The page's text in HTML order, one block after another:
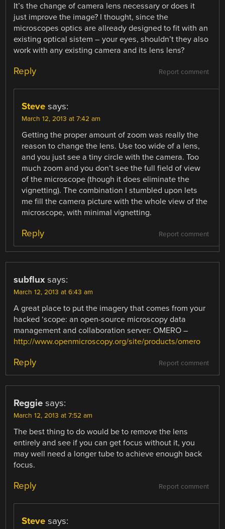
It’s the change of camera lens necessary or does it
just improve the image? I thought, since the
microscopes optics are allready designed to fit with an
existing optical sistem – your eyes, shouldn’t they also
work with any existing camera and its lens lens?
Report comment
Reply
Steve says:
March 12, 2013 at 7:42 am
Getting the proper amount of zoom was really the
reason to change the lens. Use too wide of a lens,
and you just see a tiny circle with the camera. Too
much zoom and you don’t see the full field of view
of the microscope (though it does eliminate the
vignetting). The combination I stumbled upon lets
me fill the camera picture with the whole view of the
microscope, with minimal vignetting.
Report comment
Reply
subflux says:
March 12, 2013 at 6:43 am
A great place to put the imagery that comes from your
hacked ‘scope: an open-source microscopy data
management and collaboration server: OMERO –
http://www.openmicroscopy.org/site/products/omero
Report comment
Reply
Reggie says:
March 12, 2013 at 7:52 am
The best thing to do would be to remove the lens
entirely and see if you can get focus without it, you
may well need a longer tube to achieve enough back
focus.
Report comment
Reply
Steve says: